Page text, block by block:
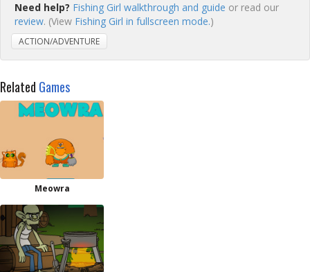
Need help? Fishing Girl walkthrough and guide or read our
review. (View Fishing Girl in fullscreen mode.)
ACTION/ADVENTURE
Related Games
Meowra